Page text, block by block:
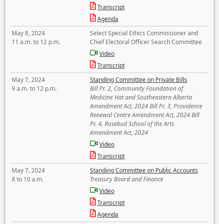
Transcript
Agenda
May 8, 2024
11 a.m. to 12 p.m.
Select Special Ethics Commissioner and
Chief Electoral Officer Search Committee
Video
Transcript
May 7, 2024
9 a.m. to 12 p.m.
Standing Committee on Private Bills
Bill Pr. 2, Community Foundation of
Medicine Hat and Southeastern Alberta
Amendment Act, 2024 Bill Pr. 3, Providence
Renewal Centre Amendment Act, 2024 Bill
Pr. 4, Rosebud School of the Arts
Amendment Act, 2024
Video
Transcript
May 7, 2024
8 to 10 a.m.
Standing Committee on Public Accounts
Treasury Board and Finance
Video
Transcript
Agenda